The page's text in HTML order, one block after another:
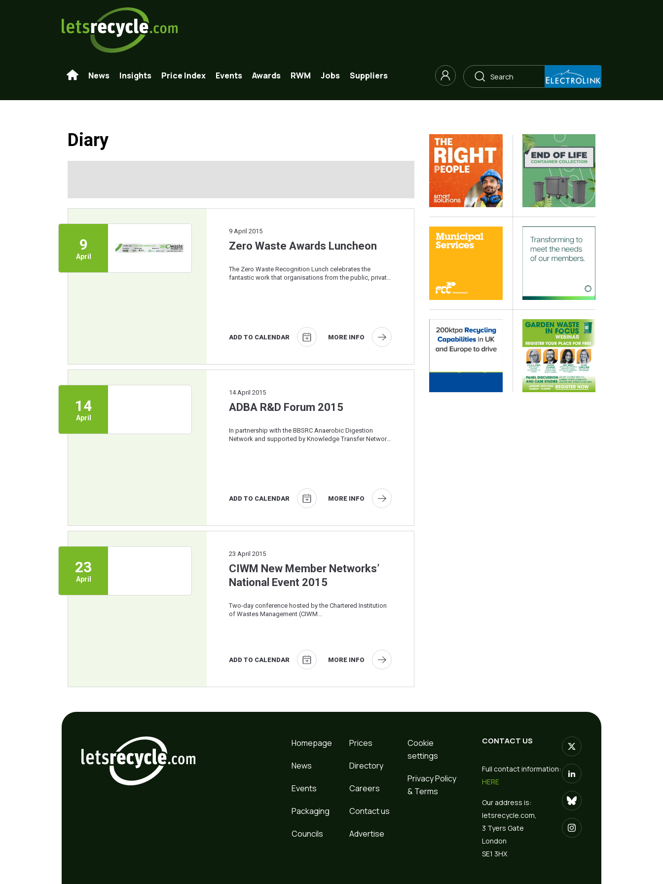
News Insights Price Index Events Awards RWM Jobs Suppliers
Diary
9
April
9 April 2015
Zero Waste Awards Luncheon
The Zero Waste Recognition Lunch celebrates the
fantastic work that organisations from the public, private
ADD TO CALENDAR MORE INFO
14
April
14 April 2015
ADBA R&D Forum 2015
In partnership with the BBSRC Anaerobic Digestion
Network and supported by Knowledge Transfer Network,
ADD TO CALENDAR MORE INFO
23
April
23 April 2015
CIWM New Member Networks’
National Event 2015
Two-day conference hosted by the Chartered Institution
of Wastes Management (CIWM...
ADD TO CALENDAR MORE INFO
Homepage
News
Events
Packaging
Councils
Prices
Directory
Careers
Contact us
Advertise
Cookie
settings
Privacy Policy
& Terms
CONTACT US
Full contact information:
HERE
Our address is:
letsrecycle.com,
3 Tyers Gate
London
SE1 3HX